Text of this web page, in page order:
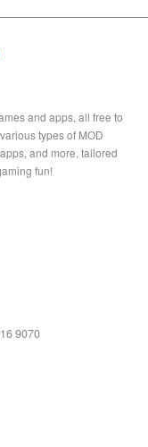
and apps, all free to
types of MOD
and more, tailored
fun!
9070